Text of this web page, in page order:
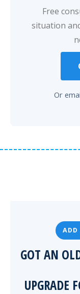
Free
situation
Or
ADD
GOT AN
UPGRADE